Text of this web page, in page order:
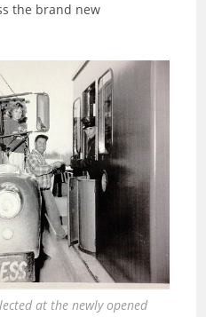
the brand new
at the newly opened